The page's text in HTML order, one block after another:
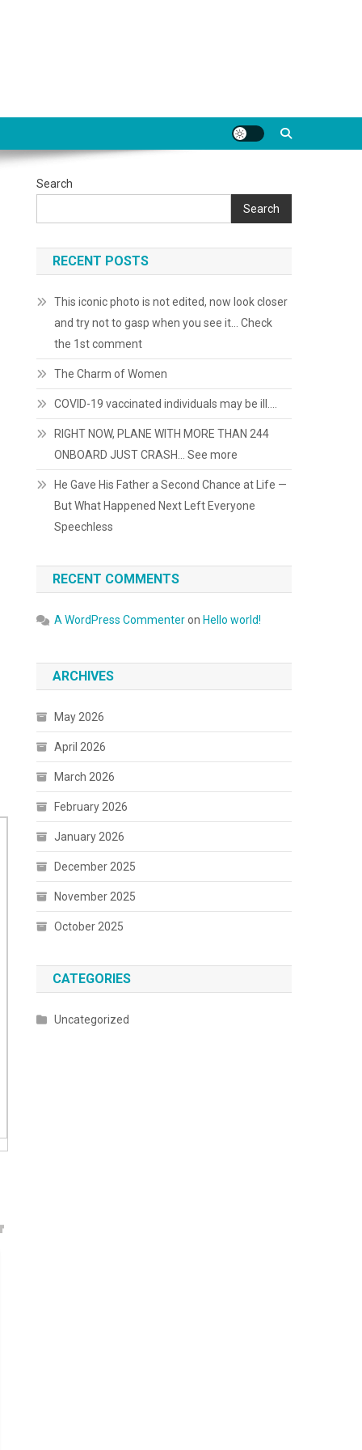
Search
Search
RECENT POSTS
This iconic photo is not edited, now look closer
and try not to gasp when you see it… Check
the 1st comment
The Charm of Women
COVID-19 vaccinated individuals may be ill….
RIGHT NOW, PLANE WITH MORE THAN 244
ONBOARD JUST CRASH… See more
He Gave His Father a Second Chance at Life —
But What Happened Next Left Everyone
Speechless
RECENT COMMENTS
A WordPress Commenteron Hello world!
ARCHIVES
May 2026
April 2026
March 2026
February 2026
January 2026
December 2025
November 2025
October 2025
CATEGORIES
Uncategorized